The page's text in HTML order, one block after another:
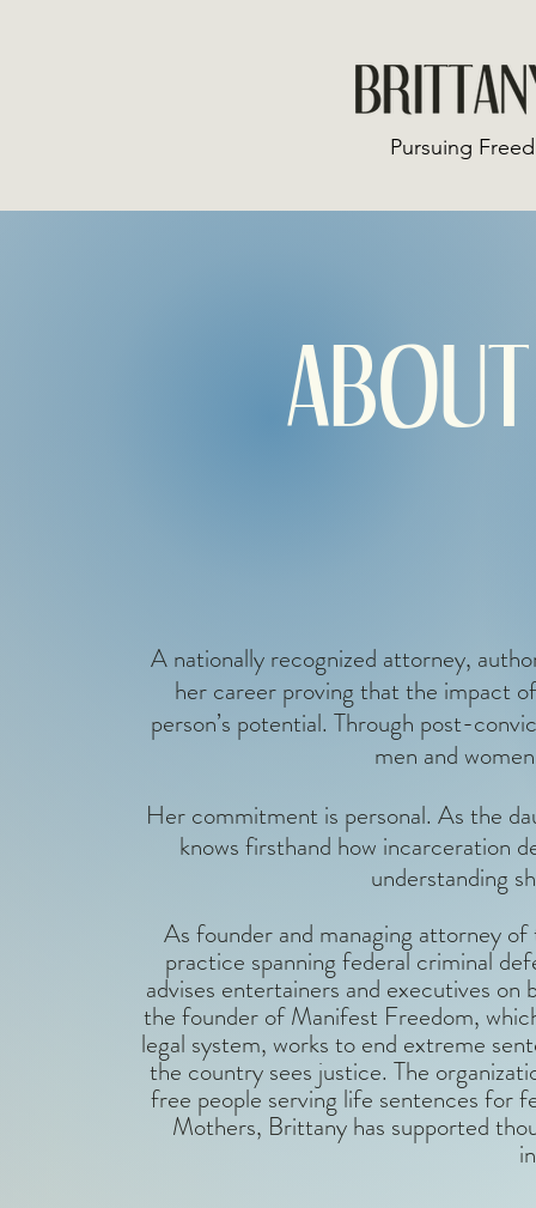
Pursuing
A nationally recognized attorney,
her career proving that the impact
person’s potential. Through post-
men and
Her commitment is personal. As the
knows firsthand how incarceration
understanding
As founder and managing attorney
practice spanning federal criminal
advises entertainers and executives
the founder of Manifest Freedom,
legal system, works to end extreme
the country sees justice. The
free people serving life sentences for
Mothers, Brittany has supported